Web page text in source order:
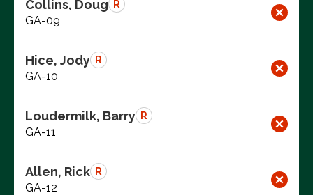
Collins, Doug R
GA-09
Hice, Jody R
GA-10
Loudermilk, Barry R
GA-11
Allen, Rick R
GA-12